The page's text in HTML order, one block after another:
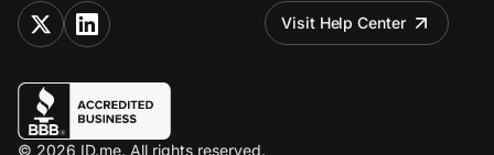
Visit Help Center
© 2026 ID.me. All rights reserved.